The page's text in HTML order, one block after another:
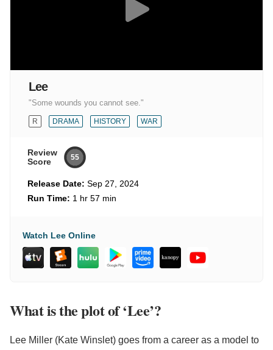
Lee
"Some wounds you cannot see."
R DRAMA HISTORY WAR
Review
Score
55
Release Date: Sep 27, 2024
Run Time: 1 hr 57 min
Watch Lee Online
What is the plot of ‘Lee’?
Lee Miller (Kate Winslet) goes from a career as a model to